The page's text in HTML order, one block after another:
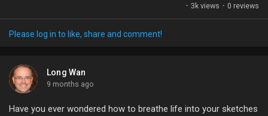
Adjusting hues, contrasts, and lighting isn’t just about
aesthetics; it’s about creating an emotional experience. Each
shade can evoke feelings, tell stories, and set the mood of a
What colors do you think speak to your soul, and how do they
· 3k views · 0 reviews
Please log in to like, share and comment!
Long Wan
9 months ago
Have you ever wondered how to breathe life into your sketches